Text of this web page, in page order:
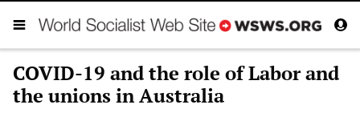
COVID-19 and the role of Labor and
the unions in Australia